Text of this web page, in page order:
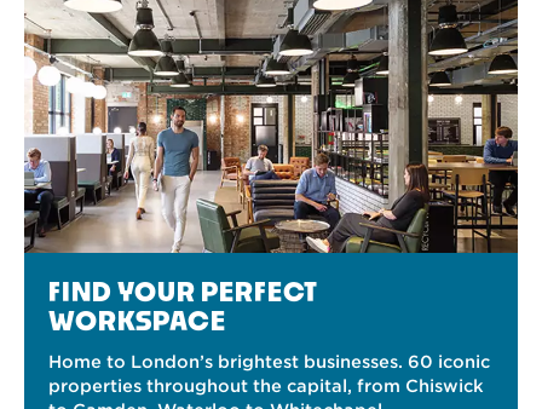
FIND YOUR PERFECT
WORKSPACE
Home to London’s brightest businesses. 60 iconic
properties throughout the capital, from Chiswick